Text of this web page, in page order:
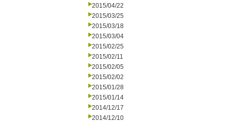
2015/04/22
2015/03/25
2015/03/18
2015/03/04
2015/02/25
2015/02/11
2015/02/05
2015/02/02
2015/01/28
2015/01/14
2014/12/17
2014/12/10